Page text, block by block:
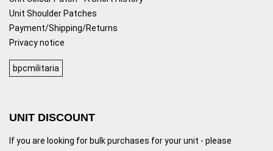
Unit Shoulder Patches
Payment/Shipping/Returns
Privacy notice
bpcmilitaria
UNIT DISCOUNT
If you are looking for bulk purchases for your unit - please